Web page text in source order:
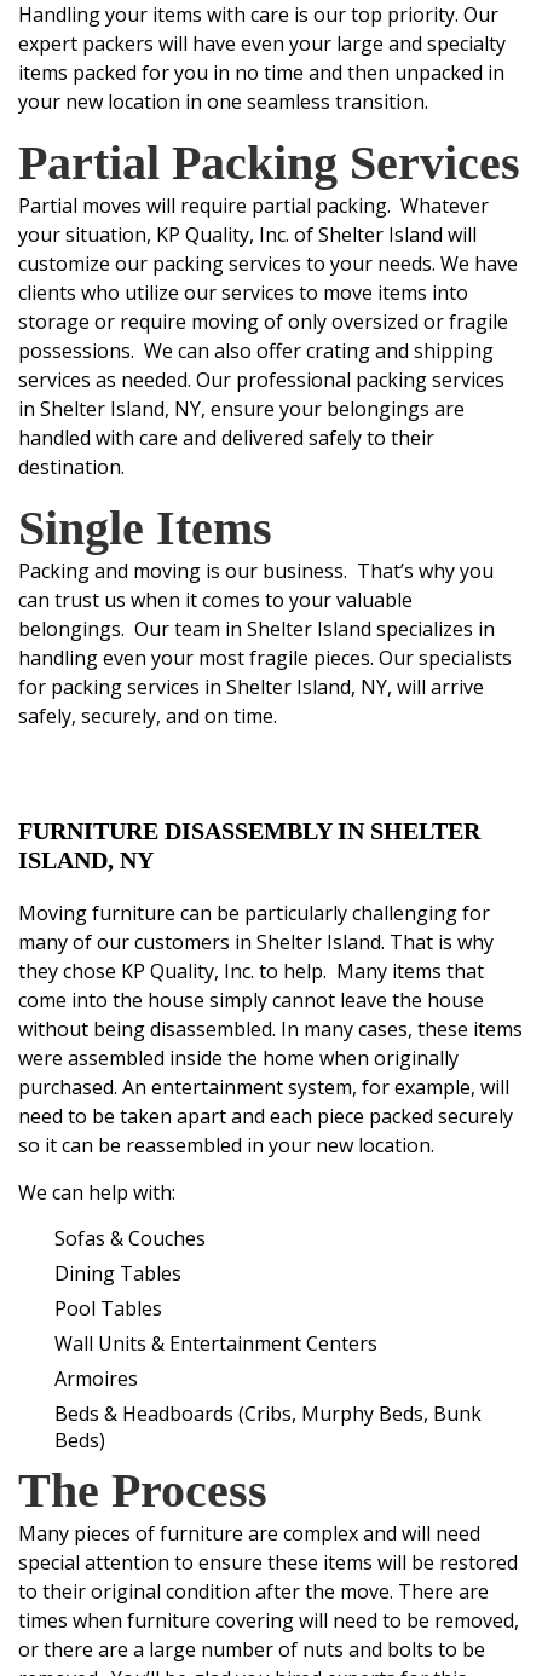
Handling your items with care is our top priority. Our
expert packers will have even your large and specialty
items packed for you in no time and then unpacked in
your new location in one seamless transition.
Partial Packing Services
Partial moves will require partial packing. Whatever
your situation, KP Quality, Inc. of Shelter Island will
customize our packing services to your needs. We have
clients who utilize our services to move items into
storage or require moving of only oversized or fragile
possessions. We can also offer crating and shipping
services as needed. Our professional packing services
in Shelter Island, NY, ensure your belongings are
handled with care and delivered safely to their
destination.
Single Items
Packing and moving is our business. That’s why you
can trust us when it comes to your valuable
belongings. Our team in Shelter Island specializes in
handling even your most fragile pieces. Our specialists
for packing services in Shelter Island, NY, will arrive
safely, securely, and on time.
FURNITURE DISASSEMBLY IN SHELTER
ISLAND, NY
Moving furniture can be particularly challenging for
many of our customers in Shelter Island. That is why
they chose KP Quality, Inc. to help. Many items that
come into the house simply cannot leave the house
without being disassembled. In many cases, these items
were assembled inside the home when originally
purchased. An entertainment system, for example, will
need to be taken apart and each piece packed securely
so it can be reassembled in your new location.
We can help with:
Sofas & Couches
Dining Tables
Pool Tables
Wall Units & Entertainment Centers
Armoires
Beds & Headboards (Cribs, Murphy Beds, Bunk
Beds)
The Process
Many pieces of furniture are complex and will need
special attention to ensure these items will be restored
to their original condition after the move. There are
times when furniture covering will need to be removed,
or there are a large number of nuts and bolts to be